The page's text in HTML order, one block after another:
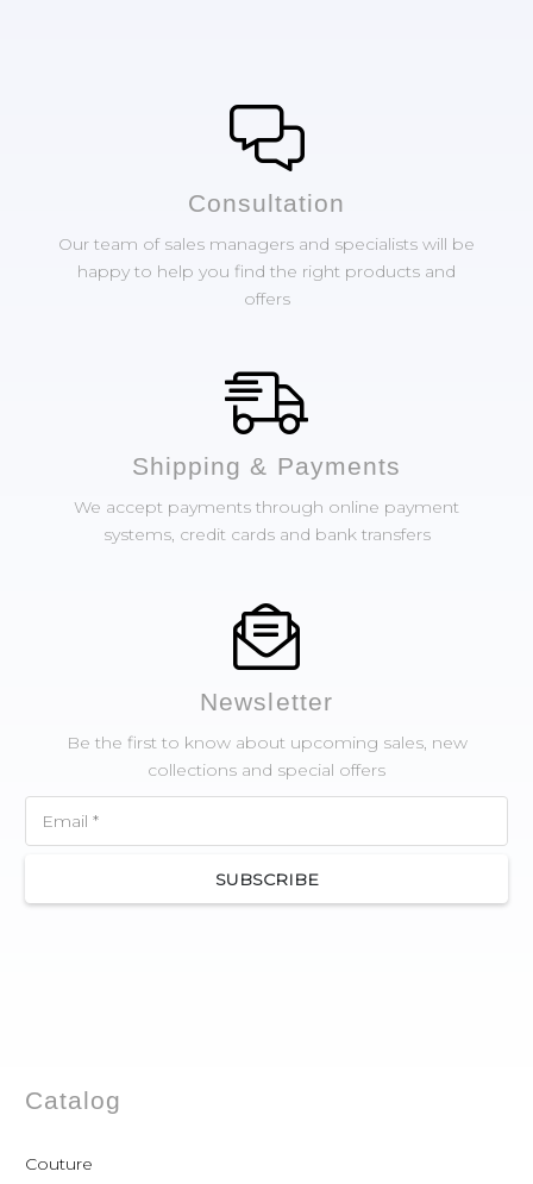
Сonsultation
Our team of sales managers and specialists will be
happy to help you find the right products and
offers
Shipping & Payments
We accept payments through online payment
systems, credit cards and bank transfers
Newsletter
Be the first to know about upcoming sales, new
collections and special offers
SUBSCRIBE
Catalog
Couture